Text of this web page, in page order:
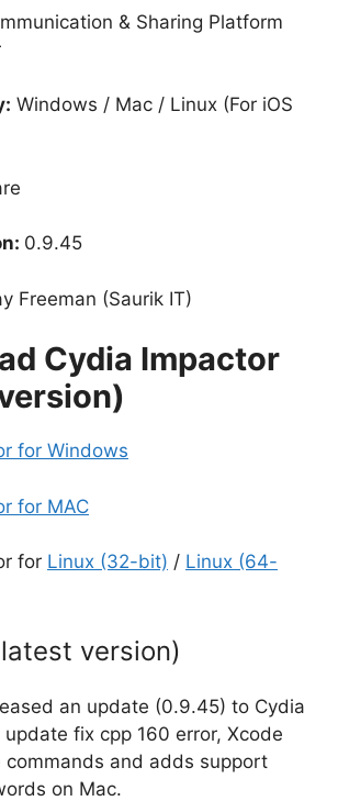
& Sharing Platform
Windows / Mac / Linux (For iOS
0.9.45
Freeman (Saurik IT)
Cydia Impactor
for Windows
for MAC
for Linux (32-bit) / Linux (64-
version)
an update (0.9.45) to Cydia
update fix cpp 160 error, Xcode
commands and adds support
on Mac.